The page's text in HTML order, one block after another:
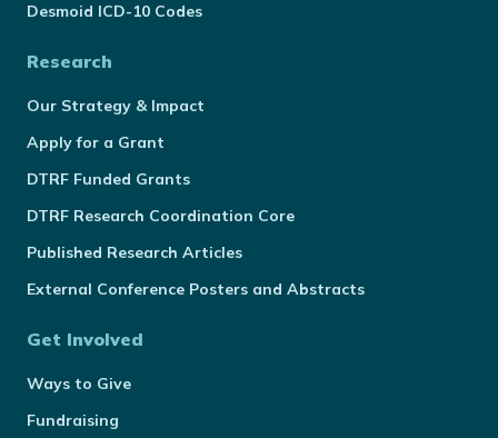
Desmoid ICD-10 Codes
Research
Our Strategy & Impact
Apply for a Grant
DTRF Funded Grants
DTRF Research Coordination Core
Published Research Articles
External Conference Posters and Abstracts
Get Involved
Ways to Give
Fundraising